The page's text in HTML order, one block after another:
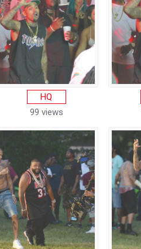
HQ
99 views